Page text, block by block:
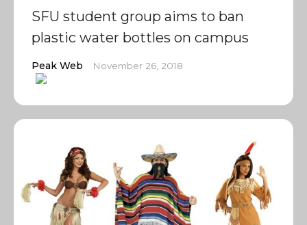
SFU student group aims to ban
plastic water bottles on campus
Peak Web November 26, 2018